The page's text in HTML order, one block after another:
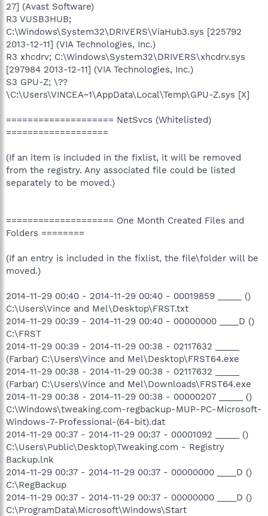
27] (Avast Software)
R3 VUSB3HUB;
C:\Windows\System32\DRIVERS\ViaHub3.sys [225792
2013-12-11] (VIA Technologies, Inc.)
R3 xhcdrv; C:\Windows\System32\DRIVERS\xhcdrv.sys
[297984 2013-12-11] (VIA Technologies, Inc.)
S3 GPU-Z; \??
\C:\Users\VINCEA~1\AppData\Local\Temp\GPU-Z.sys [X]
==================== NetSvcs (Whitelisted)
===================
(If an item is included in the fixlist, it will be removed
from the registry. Any associated file could be listed
separately to be moved.)
==================== One Month Created Files and
Folders ========
(If an entry is included in the fixlist, the file\folder will be
moved.)
2014-11-29 00:40 - 2014-11-29 00:40 - 00019859 _____ ()
C:\Users\Vince and Mel\Desktop\FRST.txt
2014-11-29 00:39 - 2014-11-29 00:40 - 00000000 ____D ()
C:\FRST
2014-11-29 00:39 - 2014-11-29 00:38 - 02117632 _____
(Farbar) C:\Users\Vince and Mel\Desktop\FRST64.exe
2014-11-29 00:38 - 2014-11-29 00:38 - 02117632 _____
(Farbar) C:\Users\Vince and Mel\Downloads\FRST64.exe
2014-11-29 00:38 - 2014-11-29 00:38 - 00000207 _____ ()
C:\Windows\tweaking.com-regbackup-MUP-PC-Microsoft-
Windows-7-Professional-(64-bit).dat
2014-11-29 00:37 - 2014-11-29 00:37 - 00001092 _____ ()
C:\Users\Public\Desktop\Tweaking.com - Registry
Backup.lnk
2014-11-29 00:37 - 2014-11-29 00:37 - 00000000 ____D ()
C:\RegBackup
2014-11-29 00:37 - 2014-11-29 00:37 - 00000000 ____D ()
C:\ProgramData\Microsoft\Windows\Start